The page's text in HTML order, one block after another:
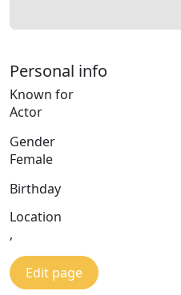
Personal info
Known for
Actor
Gender
Female
Birthday
Location
,
Edit page